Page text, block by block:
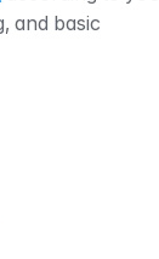
and basic